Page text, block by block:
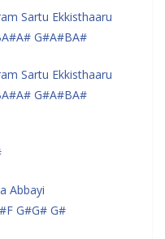
Sartu Ekkisthaaru
G#A#BA#
Sartu Ekkisthaaru
G#A#BA#
Abbayi
G#G# G#